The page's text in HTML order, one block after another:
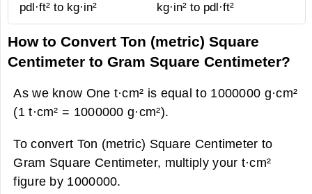
pdl·ft² to kg·in²
kg·in² to pdl·ft²
How to Convert Ton (metric) Square
Centimeter to Gram Square Centimeter?
As we know One t·cm² is equal to 1000000 g·cm²
(1 t·cm² = 1000000 g·cm²).
To convert Ton (metric) Square Centimeter to
Gram Square Centimeter, multiply your t·cm²
figure by 1000000.